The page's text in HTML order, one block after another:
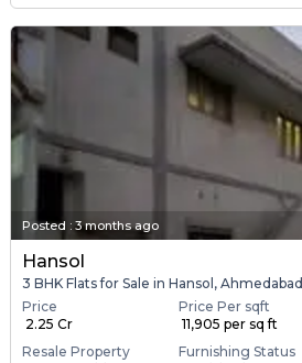
Posted : 3 months ago
Hansol
3 BHK Flats for Sale in Hansol, Ahmedabad
Price
₹ 2.25 Cr
Price Per sqft
₹ 11,905 per sq ft
Resale Property
Furnishing Status